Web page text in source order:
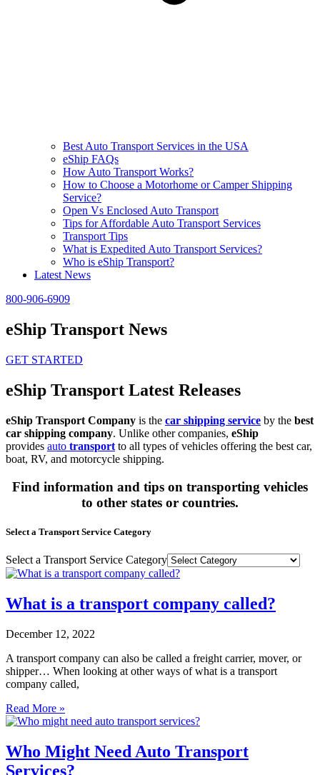
Best Auto Transport Services in the USA
eShip FAQs
How Auto Transport Works?
How to Choose a Motorhome or Camper Shipping
Service?
Open Vs Enclosed Auto Transport
Tips for Affordable Auto Transport Services
Transport Tips
What is Expedited Auto Transport Services?
Who is eShip Transport?
Latest News
800-906-6909
eShip Transport News
GET STARTED
eShip Transport Latest Releases
eShip Transport Company is the car shipping service by the best
car shipping company. Unlike other companies, eShip
provides auto transport to all types of vehicles offering the best car,
boat, RV, and motorcycle shipping.
Find information and tips on transporting vehicles
to other states or countries.
Select a Transport Service Category
Select a Transport Service Category
What is a transport company called?
December 12, 2022
A transport company can also be called a freight carrier, mover, or
shipper… When looking at other ways of what is a transport
company called,
Read More »
Who Might Need Auto Transport
Services?